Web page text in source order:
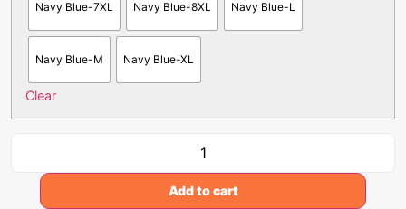
Navy Blue-7XL Navy Blue-8XL Navy Blue-L
Navy Blue-M Navy Blue-XL
Clear
Add to cart